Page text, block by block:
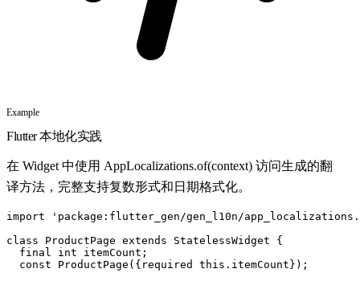
Example
Flutter 本地化实践
在 Widget 中使用 AppLocalizations.of(context) 访问生成的翻
译方法，完整支持复数形式和日期格式化。
import
'package:flutter_gen/gen_l10n/
class
ProductPage extends StatelessWidget
{
final
int itemCount ;
const
ProductPage ( { required this . itemCount } ) ;